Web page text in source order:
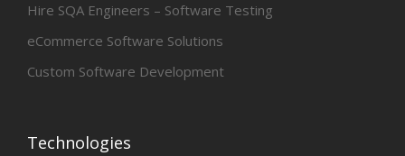
Hire SQA Engineers – Software Testing
eCommerce Software Solutions
Custom Software Development
Technologies